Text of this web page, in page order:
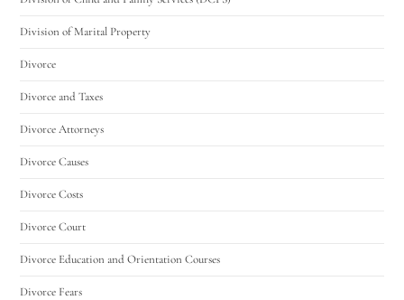
Division of Marital Property
Divorce
Divorce and Taxes
Divorce Attorneys
Divorce Causes
Divorce Costs
Divorce Court
Divorce Education and Orientation Courses
Divorce Fears